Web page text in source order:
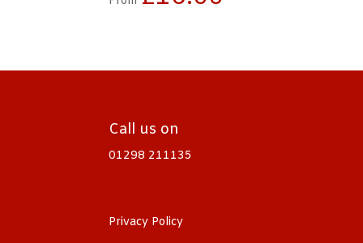
Call us on
01298 211135
Privacy Policy